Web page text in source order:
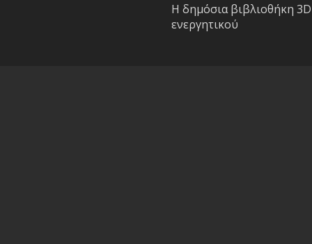
Η δημόσια βιβλιοθήκη
ενεργητικού